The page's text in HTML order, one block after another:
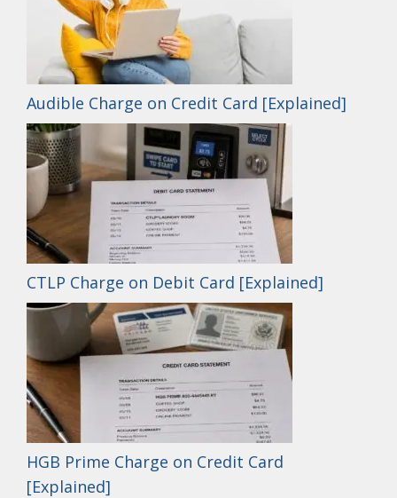
Audible Charge on Credit Card [Explained]
CTLP Charge on Debit Card [Explained]
HGB Prime Charge on Credit Card
[Explained]